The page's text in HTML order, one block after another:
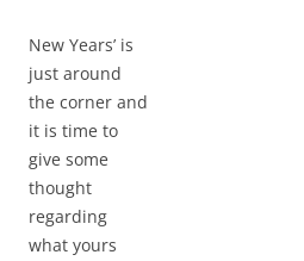
New Years’ is
just around
the corner and
it is time to
give some
thought
regarding
what yours